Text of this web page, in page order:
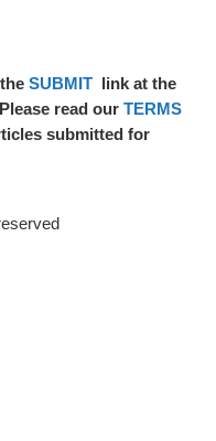
SUBMIT link at the
read our TERMS
submitted for